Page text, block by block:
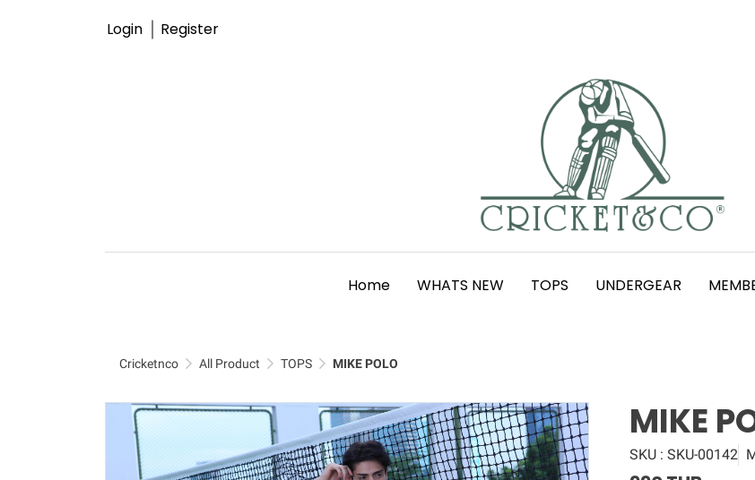
Login Register
Home WHATS NEW TOPS UNDERGEAR
Cricketnco All Product TOPS MIKE POLO
MIKE
SKU : SKU-00142